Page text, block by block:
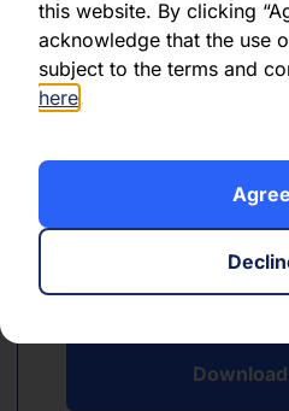
this website. By clicking
acknowledge that the use
subject to the terms and
here.
Agree
May 2026
Download
Download